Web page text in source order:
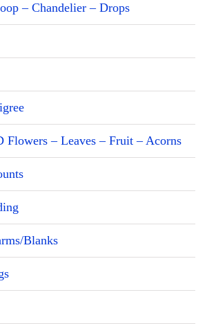
– Chandelier – Drops
Flowers – Leaves – Fruit – Acorns
Blanks